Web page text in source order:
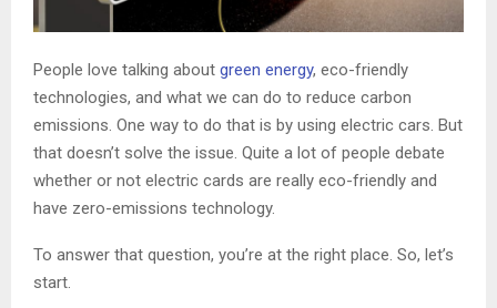
People love talking about green energy, eco-friendly
technologies, and what we can do to reduce carbon
emissions. One way to do that is by using electric cars. But
that doesn’t solve the issue. Quite a lot of people debate
whether or not electric cards are really eco-friendly and
have zero-emissions technology.
To answer that question, you’re at the right place. So, let’s
start.